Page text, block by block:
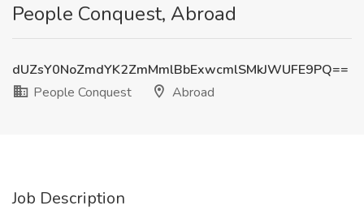
People Conquest, Abroad
dUZsY0NoZmdYK2ZmMmlBbExwcmlSMkJWUFE9PQ==
People Conquest
Abroad
Job Description